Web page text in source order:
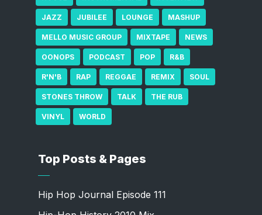
JAZZ JUBILEE LOUNGE MASHUP
MELLO MUSIC GROUP MIXTAPE NEWS
OONOPS PODCAST POP R&B
R'N'B RAP REGGAE REMIX SOUL
STONES THROW TALK THE RUB
VINYL WORLD
Top Posts & Pages
Hip Hop Journal Episode 111